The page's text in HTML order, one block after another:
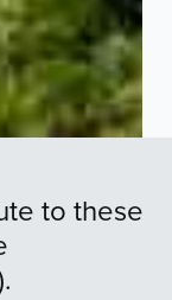
to these